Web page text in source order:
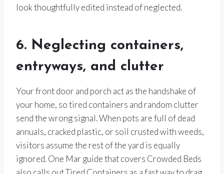
look thoughtfully edited instead of neglected.
6. Neglecting containers,
entryways, and clutter
Your front door and porch act as the handshake of
your home, so tired containers and random clutter
send the wrong signal. When pots are full of dead
annuals, cracked plastic, or soil crusted with weeds,
visitors assume the rest of the yard is equally
ignored. One Mar guide that covers Crowded Beds